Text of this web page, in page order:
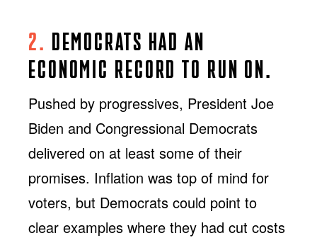
2. DEMOCRATS HAD AN
ECONOMIC RECORD TO RUN ON.
Pushed by progressives, President Joe
Biden and Congressional Democrats
delivered on at least some of their
promises. Inflation was top of mind for
voters, but Democrats could point to
clear examples where they had cut costs